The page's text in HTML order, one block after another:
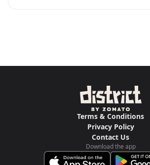
Terms & Conditions
Privacy Policy
Contact Us
Download the app